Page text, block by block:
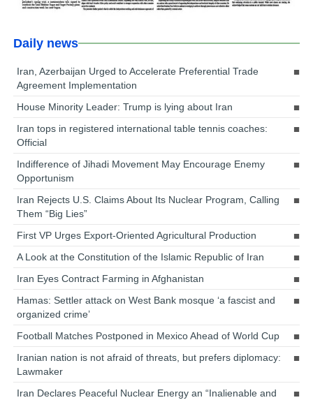
Daily news
Iran, Azerbaijan Urged to Accelerate Preferential Trade
Agreement Implementation
House Minority Leader: Trump is lying about Iran
Iran tops in registered international table tennis coaches:
Official
Indifference of Jihadi Movement May Encourage Enemy
Opportunism
Iran Rejects U.S. Claims About Its Nuclear Program, Calling
Them “Big Lies”
First VP Urges Export-Oriented Agricultural Production
A Look at the Constitution of the Islamic Republic of Iran
Iran Eyes Contract Farming in Afghanistan
Hamas: Settler attack on West Bank mosque ‘a fascist and
organized crime’
Football Matches Postponed in Mexico Ahead of World Cup
Iranian nation is not afraid of threats, but prefers diplomacy:
Lawmaker
Iran Declares Peaceful Nuclear Energy an “Inalienable and